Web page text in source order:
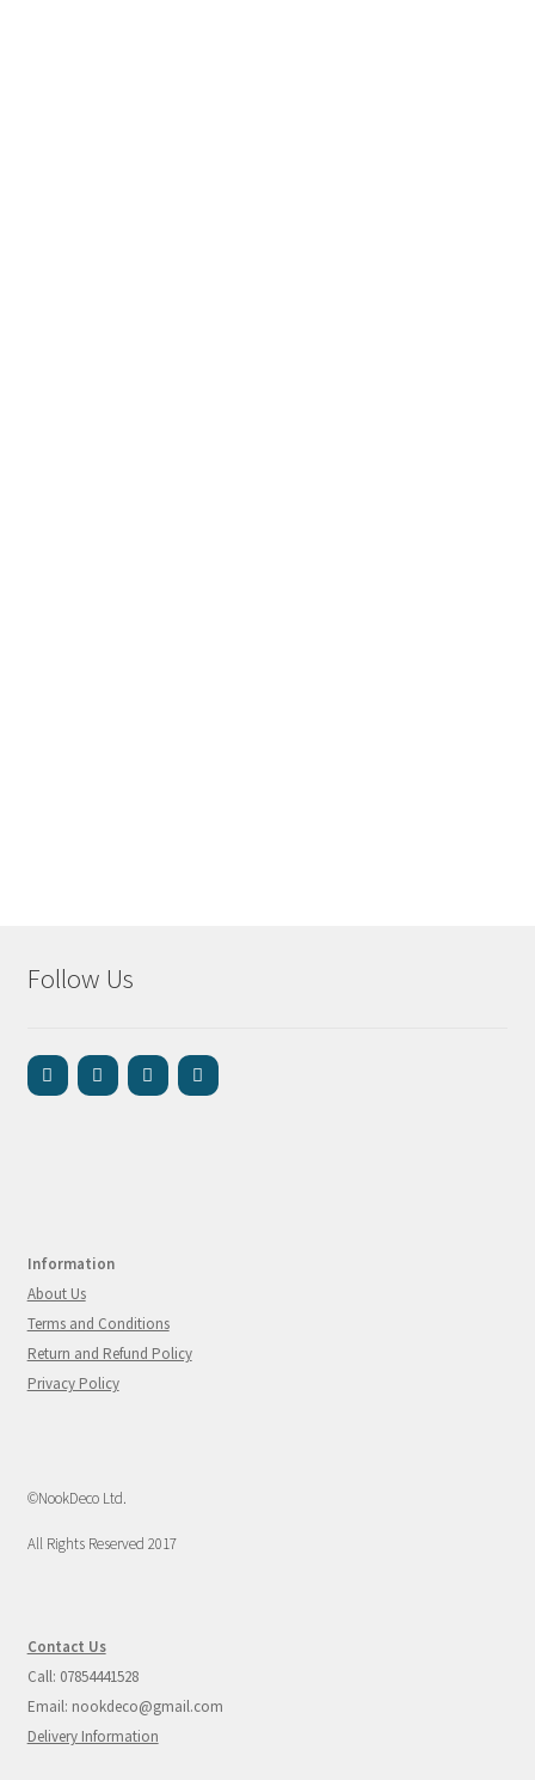
Follow Us
Information
About Us
Terms and Conditions
Return and Refund Policy
Privacy Policy
©NookDeco Ltd.
All Rights Reserved 2017
Contact Us
Call: 07854441528
Email: nookdeco@gmail.com
Delivery Information